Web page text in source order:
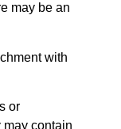
may be an
with
or
may contain